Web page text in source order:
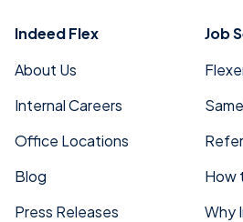
Indeed Flex
About Us
Internal Careers
Office Locations
Blog
Press Releases
Job
How
Why